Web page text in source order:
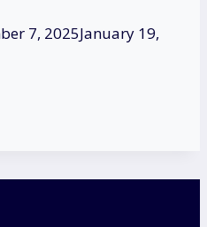
7, 2025January 19,